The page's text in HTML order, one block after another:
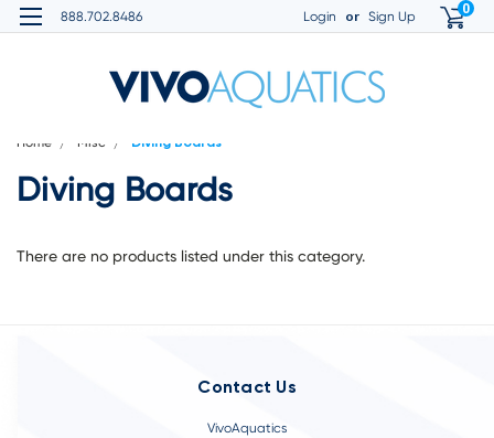
888.702.8486 Login or Sign Up 0
Home Misc Diving Boards
Diving Boards
There are no products listed under this category.
Contact Us
VivoAquatics